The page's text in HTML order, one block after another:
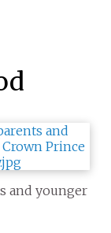
and younger